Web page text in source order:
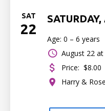
SAT
22
Age: 0 – 6 years
August 22
Price: $8.00
Harry &